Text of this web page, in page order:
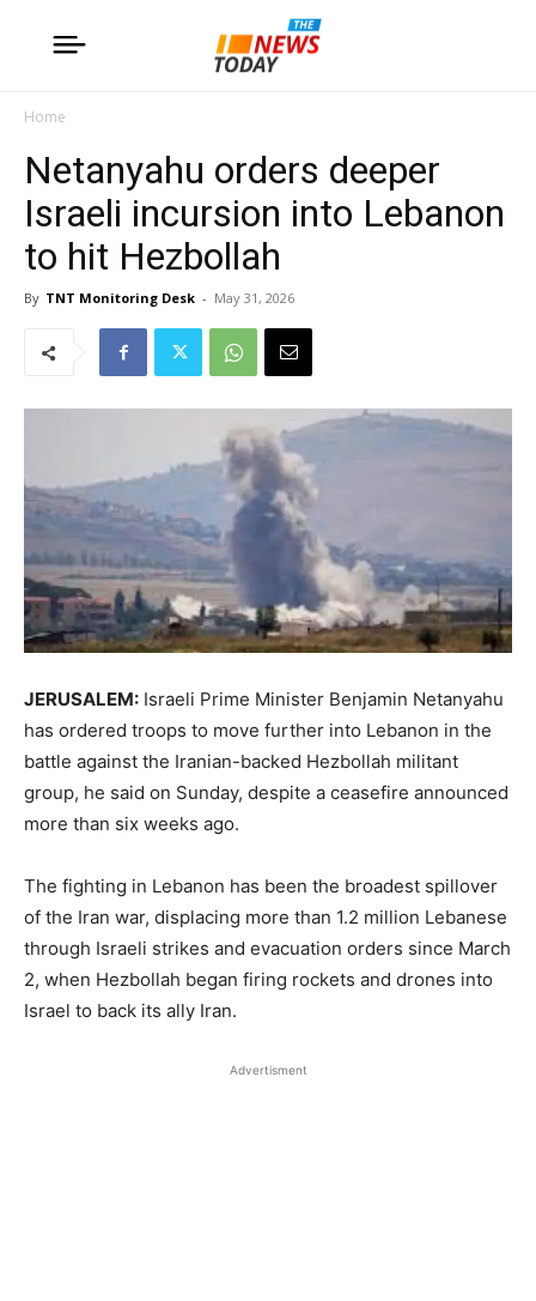
Home
Netanyahu orders deeper
Israeli incursion into Lebanon
to hit Hezbollah
By TNT Monitoring Desk - May 31, 2026
JERUSALEM: Israeli Prime ​Minister Benjamin Netanyahu
has ordered troops to move further into Lebanon in the
battle against the Iranian-backed Hezbollah militant
group, he said on Sunday, ‌despite a ceasefire announced
more than six weeks ago.
The fighting in Lebanon has been the broadest spillover
of the Iran war, displacing more than 1.2 million Lebanese
through Israeli strikes and evacuation orders since March
2, when Hezbollah began firing rockets and drones into
Israel to back its ally Iran.
Advertisment